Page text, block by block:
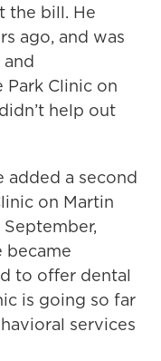
the bill. He
ago, and was
Clinic on
help out
added a second
on Martin
became
to offer dental
is going so far
services